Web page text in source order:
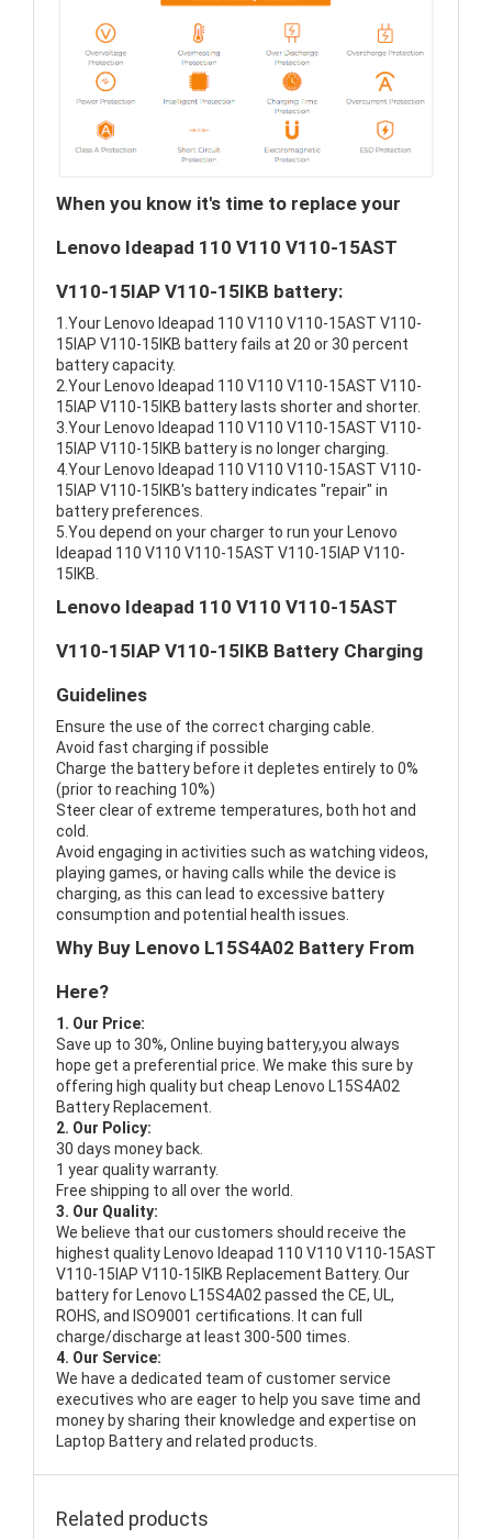
When you know it's time to replace your
Lenovo Ideapad 110 V110 V110-15AST
V110-15IAP V110-15IKB battery:
1.Your Lenovo Ideapad 110 V110 V110-15AST V110-
15IAP V110-15IKB battery fails at 20 or 30 percent
battery capacity.
2.Your Lenovo Ideapad 110 V110 V110-15AST V110-
15IAP V110-15IKB battery lasts shorter and shorter.
3.Your Lenovo Ideapad 110 V110 V110-15AST V110-
15IAP V110-15IKB battery is no longer charging.
4.Your Lenovo Ideapad 110 V110 V110-15AST V110-
15IAP V110-15IKB's battery indicates "repair" in
battery preferences.
5.You depend on your charger to run your Lenovo
Ideapad 110 V110 V110-15AST V110-15IAP V110-
15IKB.
Lenovo Ideapad 110 V110 V110-15AST
V110-15IAP V110-15IKB Battery Charging
Guidelines
Ensure the use of the correct charging cable.
Avoid fast charging if possible
Charge the battery before it depletes entirely to 0%
(prior to reaching 10%)
Steer clear of extreme temperatures, both hot and
cold.
Avoid engaging in activities such as watching videos,
playing games, or having calls while the device is
charging, as this can lead to excessive battery
consumption and potential health issues.
Why Buy Lenovo L15S4A02 Battery From
Here?
1. Our Price:
Save up to 30%, Online buying battery,you always
hope get a preferential price. We make this sure by
offering high quality but cheap Lenovo L15S4A02
Battery Replacement.
2. Our Policy:
30 days money back.
1 year quality warranty.
Free shipping to all over the world.
3. Our Quality:
We believe that our customers should receive the
highest quality Lenovo Ideapad 110 V110 V110-15AST
V110-15IAP V110-15IKB Replacement Battery. Our
battery for Lenovo L15S4A02 passed the CE, UL,
ROHS, and ISO9001 certifications. It can full
charge/discharge at least 300-500 times.
4. Our Service:
We have a dedicated team of customer service
executives who are eager to help you save time and
money by sharing their knowledge and expertise on
Laptop Battery and related products.
Related products